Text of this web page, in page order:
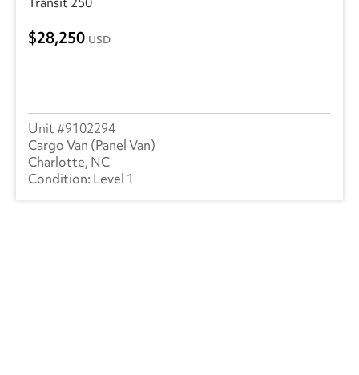
28,250 USD
9102294
Cargo Van (Panel Van)
Charlotte, NC
Level 1